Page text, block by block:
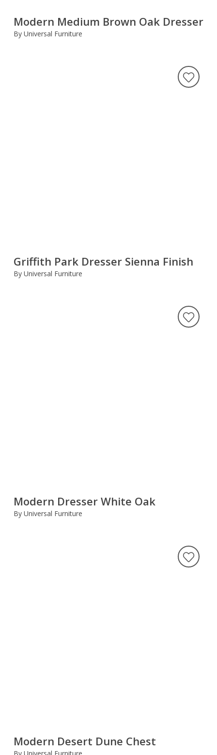
Modern Medium Brown Oak Dresser
By Universal Furniture
Griffith Park Dresser Sienna Finish
By Universal Furniture
Modern Dresser White Oak
By Universal Furniture
Modern Desert Dune Chest